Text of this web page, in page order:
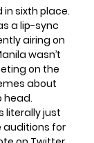
sixth place.
a lip-sync
airing on
wasn’t
on the
about
head.
literally just
auditions for